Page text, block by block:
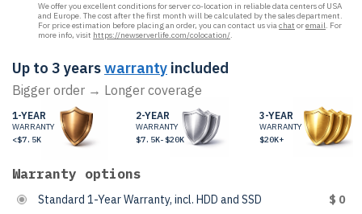
We offer you excellent conditions for server co-location in reliable data centers of USA
and Europe. The cost after the first month will be calculated by the sales department.
For price estimation before placing an order, you can contact us viachat oremail. For
more info, visit https://newserverlife.com/colocation/.
Up to 3 yearswarranty included
Bigger order → Longer coverage
1-YEAR
WARRANTY
<$7.5K
2-YEAR
WARRANTY
$7.5K-$20K
3-YEAR
WARRANTY
$20K+
Warranty options
Standard 1-Year Warranty, incl. HDD and SSD
$ 0